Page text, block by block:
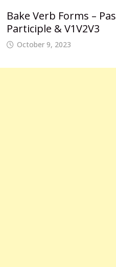
Bake Verb Forms –
Participle & V1V2V3
October 9, 2023